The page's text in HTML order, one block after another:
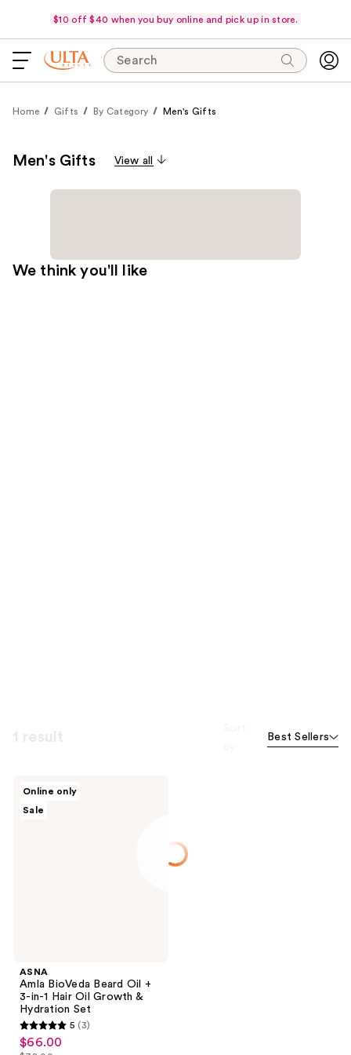
$10 off $40 when you buy online and pick up in store.
Search
Home Gifts By Category Men's Gifts
Men's Gifts View all
We think you'll like
Best Sellers
Online only
Sale
ASNA
Amla BioVeda Beard Oil +
3-in-1 Hair Oil Growth &
Hydration Set
5
out
5 (3)
sale
$66.00